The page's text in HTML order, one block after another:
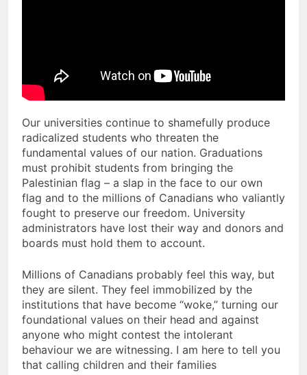
Our universities continue to shamefully produce
radicalized students who threaten the
fundamental values of our nation. Graduations
must prohibit students from bringing the
Palestinian flag – a slap in the face to our own
flag and to the millions of Canadians who valiantly
fought to preserve our freedom. University
administrators have lost their way and donors and
boards must hold them to account.
Millions of Canadians probably feel this way, but
they are silent. They feel immobilized by the
institutions that have become “woke,” turning our
foundational values on their head and against
anyone who might contest the intolerant
behaviour we are witnessing. I am here to tell you
that calling children and their families